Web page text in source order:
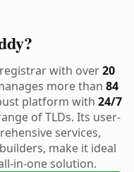
with over20
more than 84
platform with 24/7
of TLDs. Its user-
services,
make it ideal
in-one solution.